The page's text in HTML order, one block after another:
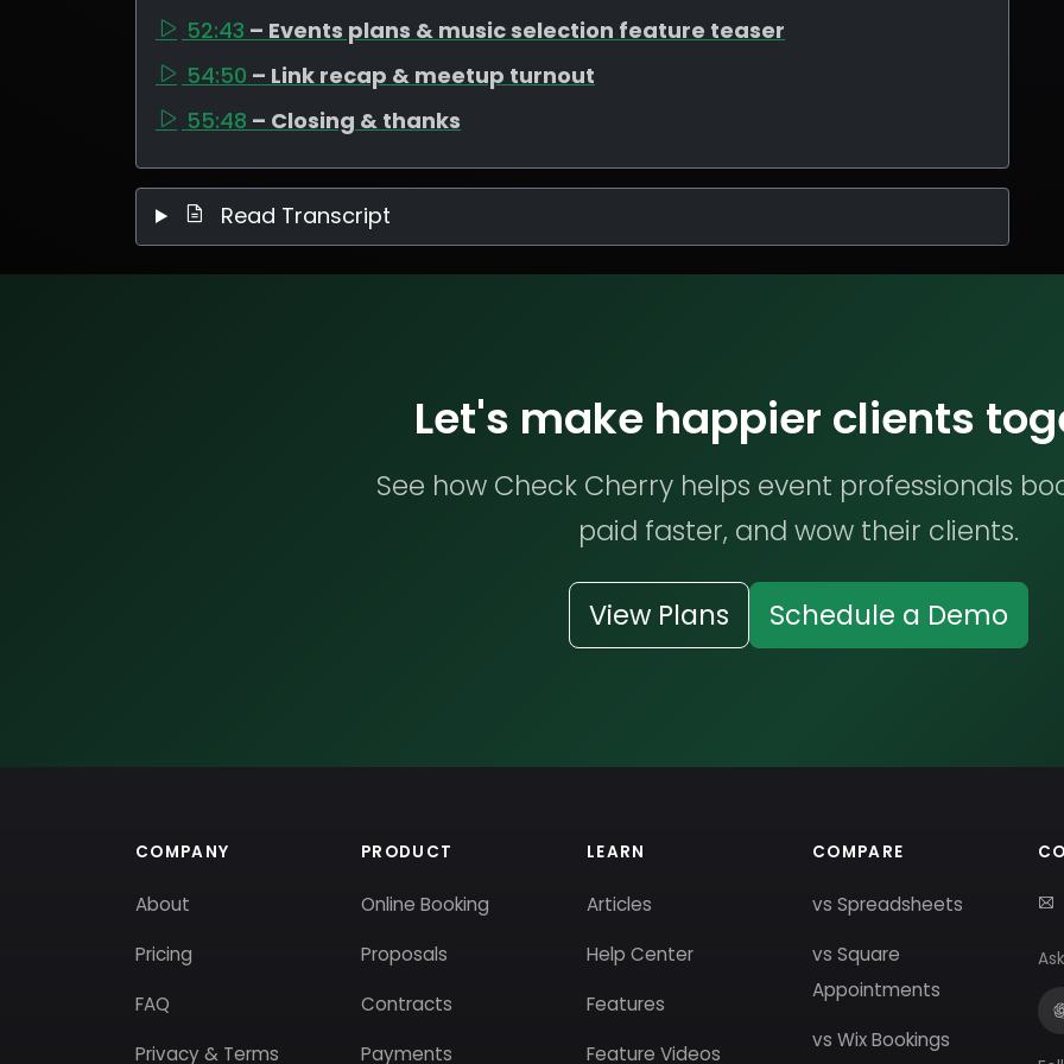
52:43 – Events plans & music selection feature teaser
54:50 – Link recap & meetup turnout
55:48 – Closing & thanks
Read Transcript
Let's make happier clients
See how Check Cherry helps event professionals
paid faster, and wow their clients.
View Plans Schedule a Demo
COMPANY
About
Pricing
FAQ
Privacy & Terms
PRODUCT
Online Booking
Proposals
Contracts
Payments
LEARN
Articles
Help Center
Features
Feature Videos
COMPARE
vs Spreadsheets
vs Square
Appointments
vs Wix Bookings